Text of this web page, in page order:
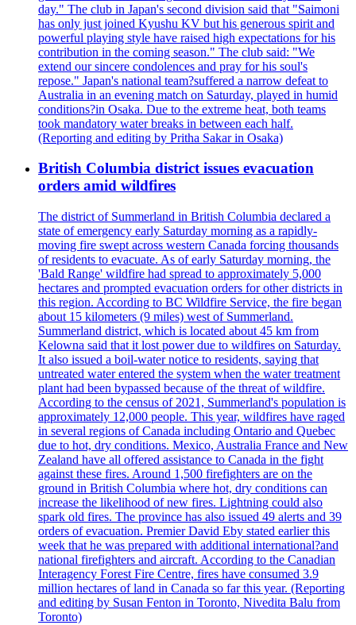
day." The club in Japan's second division said that "Saimoni
has only just joined Kyushu KV but his generous spirit and
powerful playing style have raised high expectations for his
contribution in the coming season." The club said: "We
extend our sincere condolences and pray for his soul's
repose." Japan's national team?suffered a narrow defeat to
Australia in an evening match on Saturday, played in humid
conditions?in Osaka. Due to the extreme heat, both teams
took mandatory water breaks in between each half.
(Reporting and editing by Pritha Sakar in Osaka)
British Columbia district issues evacuation
orders amid wildfires
The district of Summerland in British Columbia declared a
state of emergency early Saturday morning as a rapidly-
moving fire swept across western Canada forcing thousands
of residents to evacuate. As of early Saturday morning, the
'Bald Range' wildfire had spread to approximately 5,000
hectares and prompted evacuation orders for other districts in
this region. According to BC Wildfire Service, the fire began
about 15 kilometers (9 miles) west of Summerland.
Summerland district, which is located about 45 km from
Kelowna said that it lost power due to wildfires on Saturday.
It also issued a boil-water notice to residents, saying that
untreated water entered the system when the water treatment
plant had been bypassed because of the threat of wildfire.
According to the census of 2021, Summerland's population is
approximately 12,000 people. This year, wildfires have raged
in several regions of Canada including Ontario and Quebec
due to hot, dry conditions. Mexico, Australia France and New
Zealand have all offered assistance to Canada in the fight
against these fires. Around 1,500 firefighters are on the
ground in British Columbia where hot, dry conditions can
increase the likelihood of new fires. Lightning could also
spark old fires. The province has also issued 49 alerts and 39
orders of evacuation. Premier David Eby stated earlier this
week that he was prepared with additional international?and
national firefighters and aircraft. According to the Canadian
Interagency Forest Fire Centre, fires have consumed 3.9
million hectares of land in Canada so far this year. (Reporting
and editing by Susan Fenton in Toronto, Nivedita Balu from
Toronto)